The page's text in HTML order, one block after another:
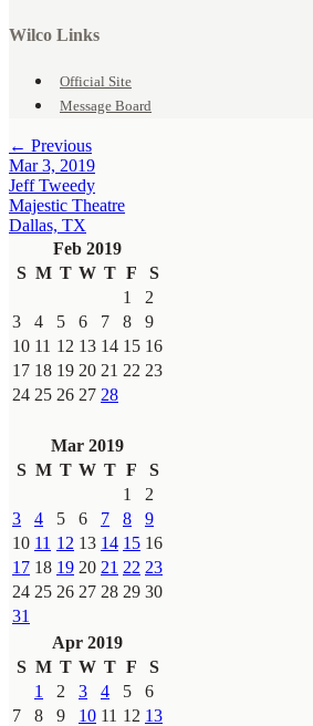
Wilco Links
Official Site
Message Board
← Previous
Mar 3, 2019
Jeff Tweedy
Majestic Theatre
Dallas, TX
Feb 2019
S M T W T F
S
1
2
3
4 5 6 7 8
9
10 11 12 13 14 15 16
17 18 19 20 21 22 23
24 25 26 27 28
Mar 2019
S M T W T F
S
1
2
3
4 5 6 7 8
9
10 11 12 13 14 15 16
17 18 19 20 21 22 23
24 25 26 27 28 29 30
31
Apr 2019
S M T W T F
S
1
2 3 4 5
6
7
8 9 10 11 12 13